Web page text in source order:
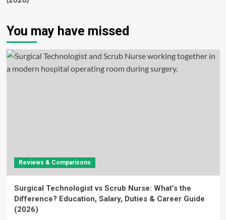
You may have missed
Reviews & Comparisons
Surgical Technologist vs Scrub Nurse: What’s the
Difference? Education, Salary, Duties & Career Guide
(2026)